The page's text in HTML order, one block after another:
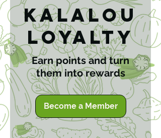
Kalalou
Loyalty
Earn points and turn
them into rewards
Become a Member